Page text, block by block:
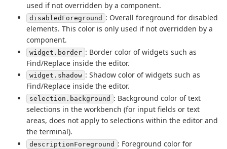
used if not overridden by a component.
disabledForeground : Overall foreground for disabled
elements. This color is only used if not overridden by a
component.
widget.border : Border color of widgets such as
Find/Replace inside the editor.
widget.shadow : Shadow color of widgets such as
Find/Replace inside the editor.
selection.background : Background color of text
selections in the workbench (for input fields or text
areas, does not apply to selections within the editor and
the terminal).
descriptionForeground : Foreground color for